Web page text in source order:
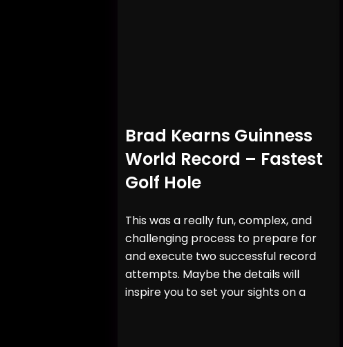
Brad Kearns Guinness
World Record – Fastest
Golf Hole
This was a really fun, complex, and
challenging process to prepare for
and execute two successful record
attempts. Maybe the details will
inspire you to set your sights on a